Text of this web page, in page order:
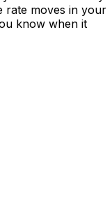
rate moves in your
know when it